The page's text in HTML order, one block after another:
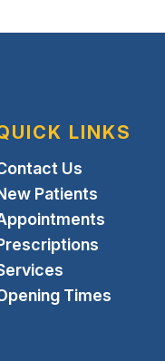
LINKS
Us
Patients
Times